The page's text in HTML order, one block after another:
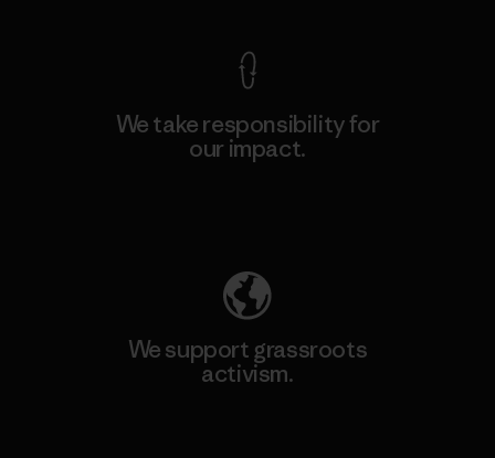
We take responsibility for
our impact.
We support grassroots
activism.